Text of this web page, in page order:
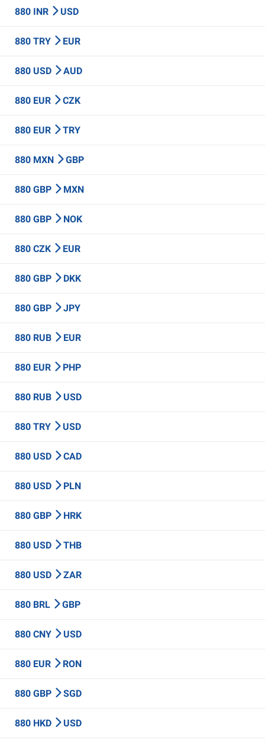
880 INR USD
880 TRY EUR
880 USD AUD
880 EUR CZK
880 EUR TRY
880 MXN GBP
880 GBP MXN
880 GBP NOK
880 CZK EUR
880 GBP DKK
880 GBP JPY
880 RUB EUR
880 EUR PHP
880 RUB USD
880 TRY USD
880 USD CAD
880 USD PLN
880 GBP HRK
880 USD THB
880 USD ZAR
880 BRL GBP
880 CNY USD
880 EUR RON
880 GBP SGD
880 HKD USD